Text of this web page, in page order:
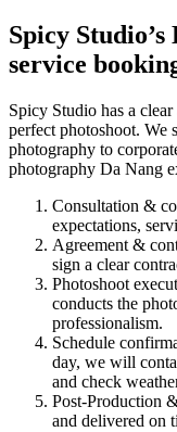
Spicy
service
Spicy Studio has a
perfect photoshoot. We
photography to
photography Da Nang
Consultation &
expectations,
Agreement &
sign a clear
Photoshoot
conducts the
professionalism.
Schedule
day, we will
and check
Post-Production
and delivered on